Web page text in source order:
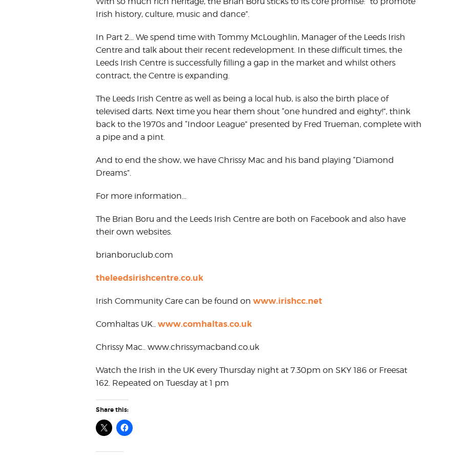
Irish history, culture, music and dance”.
In Part 2… We spend time with Tommy McLoughlin, Manager of the Leeds Irish
Centre and talk about their recent redevelopment. In these difficult times, the
Leeds Irish Centre is successfully filling a gap in the market and whilst others
contract, the Centre is expanding.
The Leeds Irish Centre as well as being a local hub, is also the birth place of
televised darts. Next time you hear them shout “one hundred and eighty!”, think
back to the 1970s and “Indoor League” presented by Fred Trueman, complete with
a pipe and a pint.
And to end the show, we have Chrissy Mac and his band playing “Diamond
Dreams”.
For more information…
The Brian Boru and the Leeds Irish Centre are both on Facebook and also have
their own websites.
brianboruclub.com
theleedsirishcentre.co.uk
Irish Community Care can be found on www.irishcc.net
Comhaltas UK.. www.comhaltas.co.uk
Chrissy Mac.. www.chrissymacband.co.uk
Watch the Irish in the UK every Thursday night at 7.30pm on SKY 186 or Freesat
162. Repeated on Tuesday at 1 pm
Share this: